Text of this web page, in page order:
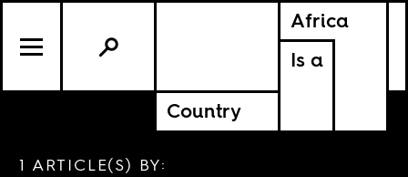
Africa
Is a
Country
1 ARTICLE(S) BY: